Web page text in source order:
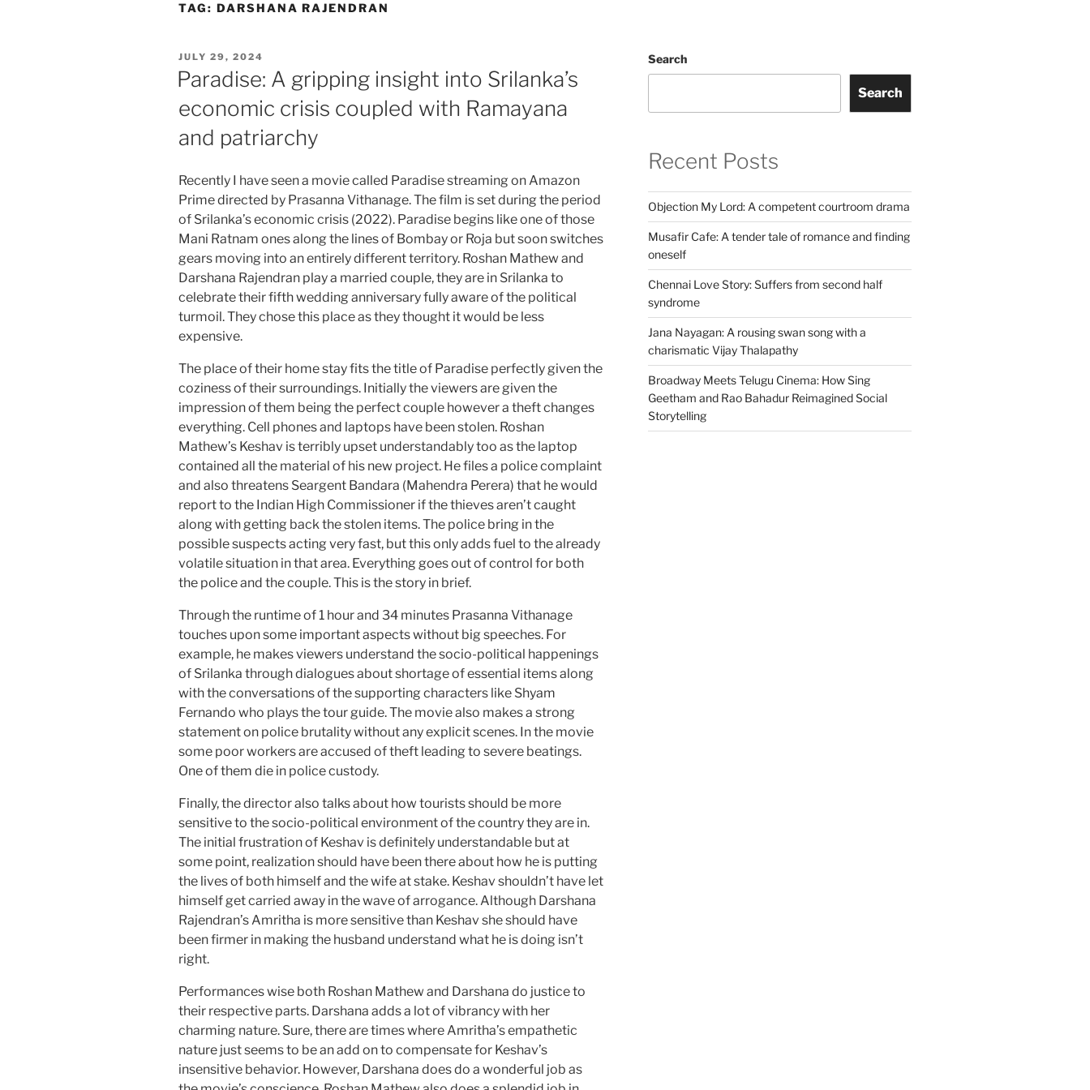
TAG: DARSHANA RAJENDRAN
POSTED
ON
JULY 29, 2024
Paradise: A gripping insight into Srilanka’s
economic crisis coupled with Ramayana
and patriarchy
Recently I have seen a movie called Paradise streaming on Amazon
Prime directed by Prasanna Vithanage. The film is set during the period
of Srilanka’s economic crisis (2022). Paradise begins like one of those
Mani Ratnam ones along the lines of Bombay or Roja but soon switches
gears moving into an entirely different territory. Roshan Mathew and
Darshana Rajendran play a married couple, they are in Srilanka to
celebrate their fifth wedding anniversary fully aware of the political
turmoil. They chose this place as they thought it would be less
expensive.
The place of their home stay fits the title of Paradise perfectly given the
coziness of their surroundings. Initially the viewers are given the
impression of them being the perfect couple however a theft changes
everything. Cell phones and laptops have been stolen. Roshan
Mathew’s Keshav is terribly upset understandably too as the laptop
contained all the material of his new project. He files a police complaint
and also threatens Seargent Bandara (Mahendra Perera) that he would
report to the Indian High Commissioner if the thieves aren’t caught
along with getting back the stolen items. The police bring in the
possible suspects acting very fast, but this only adds fuel to the already
volatile situation in that area. Everything goes out of control for both
the police and the couple. This is the story in brief.
Through the runtime of 1 hour and 34 minutes Prasanna Vithanage
touches upon some important aspects without big speeches. For
example, he makes viewers understand the socio-political happenings
of Srilanka through dialogues about shortage of essential items along
with the conversations of the supporting characters like Shyam
Fernando who plays the tour guide. The movie also makes a strong
statement on police brutality without any explicit scenes. In the movie
some poor workers are accused of theft leading to severe beatings.
One of them die in police custody.
Finally, the director also talks about how tourists should be more
sensitive to the socio-political environment of the country they are in.
The initial frustration of Keshav is definitely understandable but at
some point, realization should have been there about how he is putting
the lives of both himself and the wife at stake. Keshav shouldn’t have let
himself get carried away in the wave of arrogance. Although Darshana
Rajendran’s Amritha is more sensitive than Keshav she should have
been firmer in making the husband understand what he is doing isn’t
right.
Performances wise both Roshan Mathew and Darshana do justice to
their respective parts. Darshana adds a lot of vibrancy with her
charming nature. Sure, there are times where Amritha’s empathetic
nature just seems to be an add on to compensate for Keshav’s
insensitive behavior. However, Darshana does do a wonderful job as
Search
Search
Recent Posts
Objection My Lord: A competent courtroom drama
Musafir Cafe: A tender tale of romance and finding
oneself
Chennai Love Story: Suffers from second half
syndrome
Jana Nayagan: A rousing swan song with a
charismatic Vijay Thalapathy
Broadway Meets Telugu Cinema: How Sing
Geetham and Rao Bahadur Reimagined Social
Storytelling